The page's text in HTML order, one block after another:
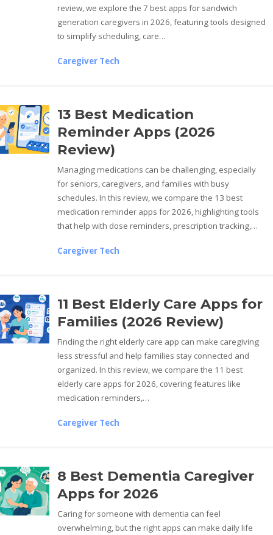
review, we explore the 7 best apps for sandwich
generation caregivers in 2026, featuring tools designed
to simplify scheduling, care…
Caregiver Tech
13 Best Medication
Reminder Apps (2026
Review)
Managing medications can be challenging, especially
for seniors, caregivers, and families with busy
schedules. In this review, we compare the 13 best
medication reminder apps for 2026, highlighting tools
that help with dose reminders, prescription tracking,…
Caregiver Tech
11 Best Elderly Care Apps for
Families (2026 Review)
Finding the right elderly care app can make caregiving
less stressful and help families stay connected and
organized. In this review, we compare the 11 best
elderly care apps for 2026, covering features like
medication reminders,…
Caregiver Tech
8 Best Dementia Caregiver
Apps for 2026
Caring for someone with dementia can feel
overwhelming, but the right apps can make daily life